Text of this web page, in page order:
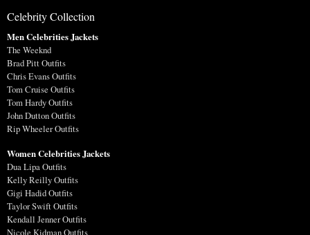
Celebrity Collection
Men Celebrities Jackets
The Weeknd
Brad Pitt Outfits
Chris Evans Outfits
Tom Cruise Outfits
Tom Hardy Outfits
John Dutton Outfits
Rip Wheeler Outfits
Women Celebrities Jackets
Dua Lipa Outfits
Kelly Reilly Outfits
Gigi Hadid Outfits
Taylor Swift Outfits
Kendall Jenner Outfits
Nicole Kidman Outfits